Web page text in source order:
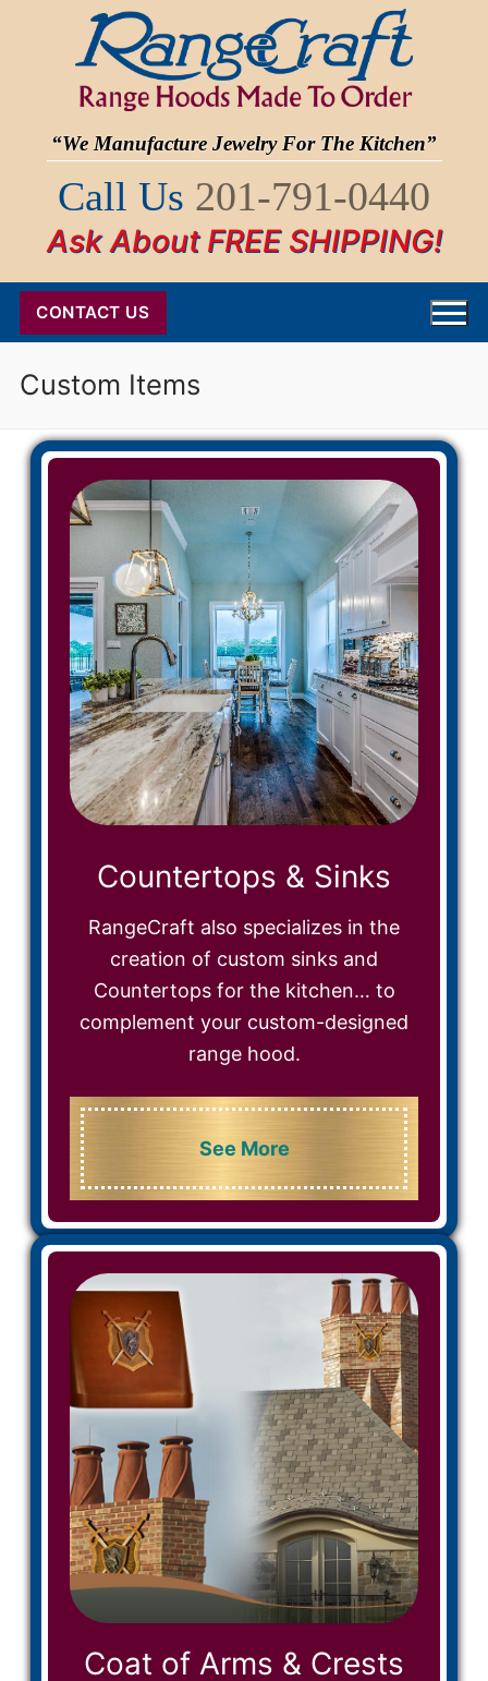
“We Manufacture Jewelry For The Kitchen”
Call Us 201-791-0440
Ask About FREE SHIPPING!
CONTACT US
Custom Items
Countertops & Sinks
RangeCraft also specializes in the
creation of custom sinks and
Countertops for the kitchen… to
complement your custom-designed
range hood.
See More
Coat of Arms & Crests